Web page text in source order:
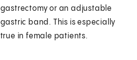
gastrectomy or an adjustable
gastric band. This is especially
true in female patients.